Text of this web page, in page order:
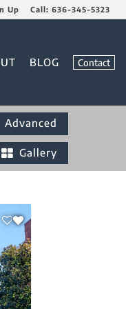
Up Call: 636-345-5323
BLOG Contact
Advanced
Gallery